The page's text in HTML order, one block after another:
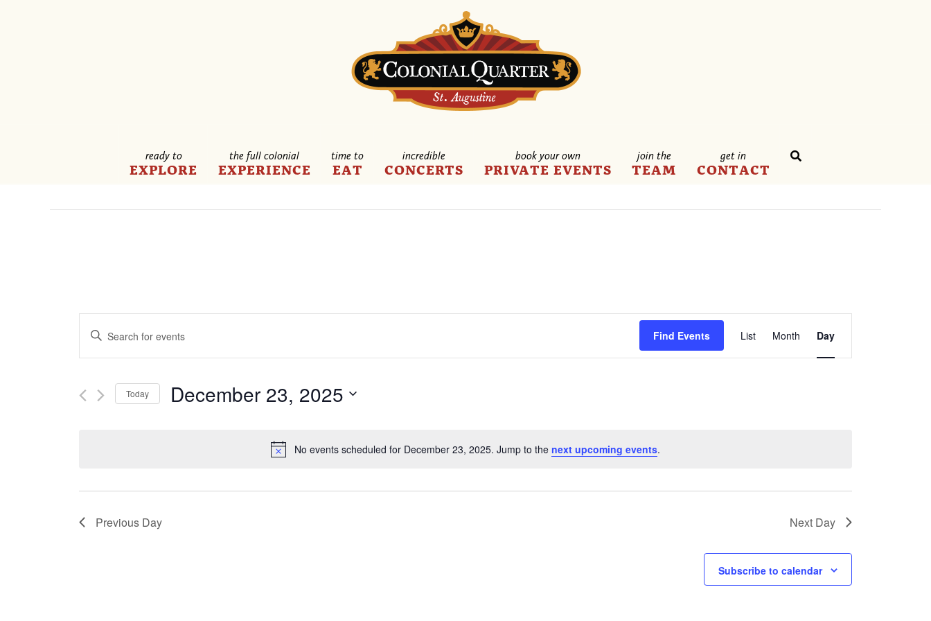
ready to
EXPLORE
the full colonial
EXPERIENCE
time to
EAT
incredible
CONCERTS
book your own
PRIVATE EVENTS
join the
TEAM
get in
CONTACT
No events scheduled for December 23, 2025. Jump to the next upcoming events.
Events
Search
Views
Navigation
Enter
Keyword.
Search
Find Events
Event
Views
List Month Day
Today December 23, 2025
Previous Day Next Day
Subscribe to calendar